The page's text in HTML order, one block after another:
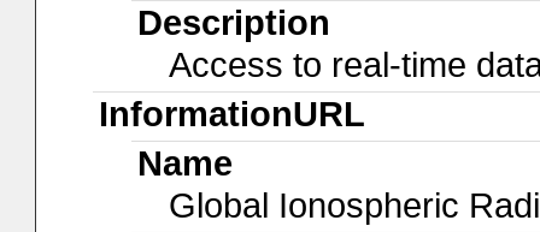
Description
Access to real-time
InformationURL
Name
Global Ionospheric